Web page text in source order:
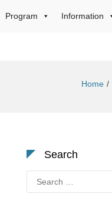
Program Information
Home
Search
for: